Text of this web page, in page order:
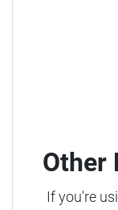
Other
If you're